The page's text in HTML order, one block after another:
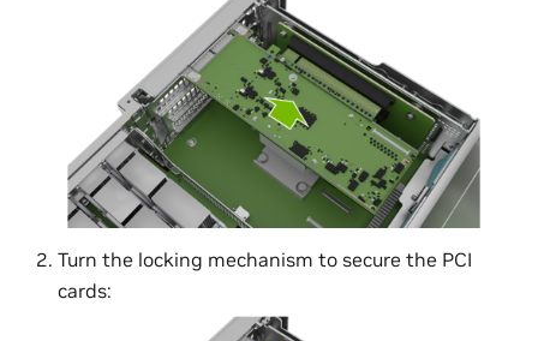
Turn the locking mechanism to secure the PCI
cards: